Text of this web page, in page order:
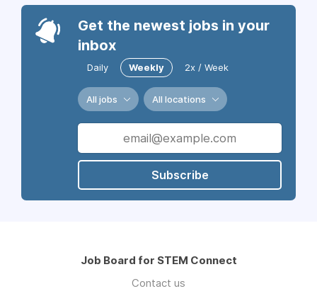
Get the newest jobs in your
inbox
Daily Weekly 2x / Week
All jobs All locations
Subscribe
Job Board for STEM Connect
Contact us